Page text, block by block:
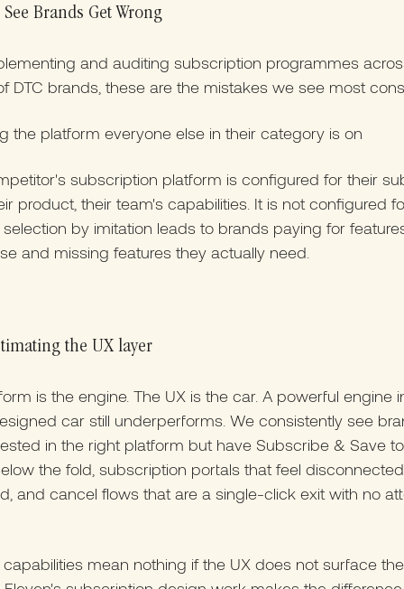
See Brands Get Wrong
and auditing subscription programmes
DTC brands, these are the mistakes we see most
the platform everyone else in their category is on
subscription platform is configured for their
product, their team's capabilities. It is not configured
selection by imitation leads to brands paying for
and missing features they actually need.
the UX layer
is the engine. The UX is the car. A powerful engine
car still underperforms. We consistently see
in the right platform but have Subscribe & Save
the fold, subscription portals that feel
and cancel flows that are a single-click exit with no
capabilities mean nothing if the UX does not surface